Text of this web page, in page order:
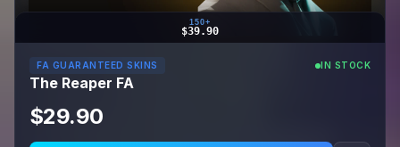
150+
$39.90
FA GUARANTEED SKINS IN STOCK
The Reaper FA
$29.90